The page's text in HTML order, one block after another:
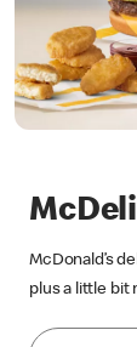
McDonald’s
plus a little bit